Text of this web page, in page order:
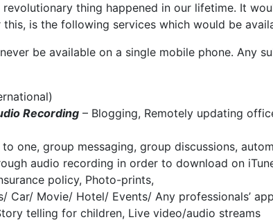
thing happened in our lifetime. It
is the following services which would be
be available on a single mobile phone. Any
Recording – Blogging, Remotely updating
to one, group messaging, group discussions,
audio recording in order to download on
policy, Photo-prints,
Car/ Movie/ Hotel/ Events/ Any professionals’
telling for children, Live video/audio streams